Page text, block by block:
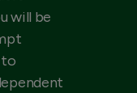
will be
to